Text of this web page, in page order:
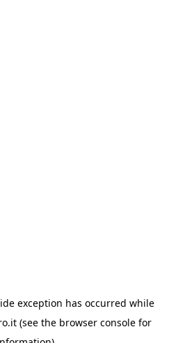
exception has occurred while
(see the browser console for